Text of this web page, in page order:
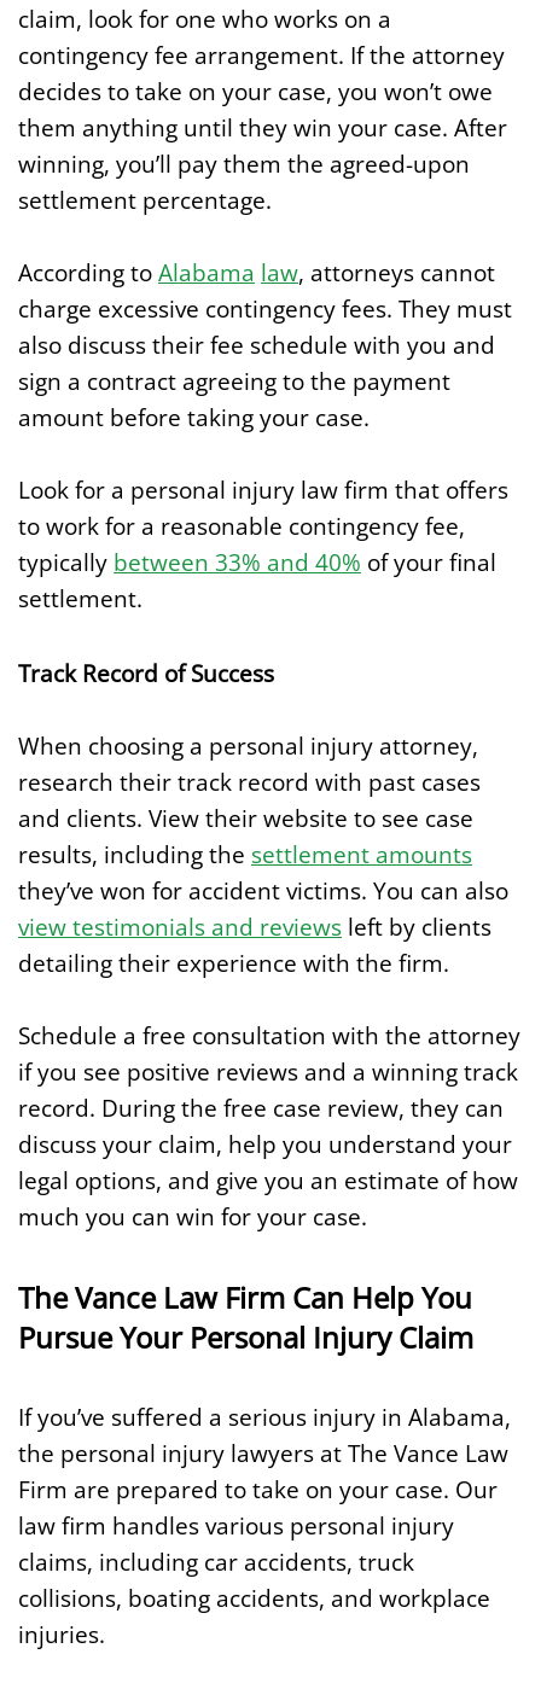
claim, look for one who works on a
contingency fee arrangement. If the attorney
decides to take on your case, you won’t owe
them anything until they win your case. After
winning, you’ll pay them the agreed-upon
settlement percentage.
According toAlabama law, attorneys cannot
charge excessive contingency fees. They must
also discuss their fee schedule with you and
sign a contract agreeing to the payment
amount before taking your case.
Look for a personal injury law firm that offers
to work for a reasonable contingency fee,
typically between 33% and 40% of your final
settlement.
Track Record of Success
When choosing a personal injury attorney,
research their track record with past cases
and clients. View their website to see case
results, including the settlement amounts
they’ve won for accident victims. You can also
view testimonials and reviews left by clients
detailing their experience with the firm.
Schedule a free consultation with the attorney
if you see positive reviews and a winning track
record. During the free case review, they can
discuss your claim, help you understand your
legal options, and give you an estimate of how
much you can win for your case.
The Vance Law Firm Can Help You
Pursue Your Personal Injury Claim
If you’ve suffered a serious injury in Alabama,
the personal injury lawyers at The Vance Law
Firm are prepared to take on your case. Our
law firm handles various personal injury
claims, including car accidents, truck
collisions, boating accidents, and workplace
injuries.